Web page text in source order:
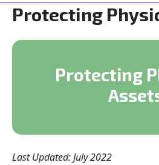
Protecting
Protecting
Last Updated: July 2022